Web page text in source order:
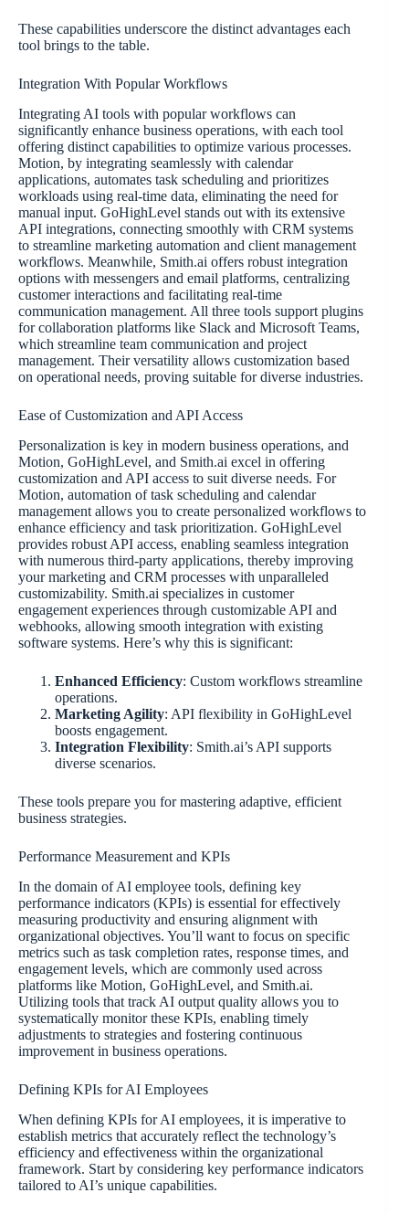
These capabilities underscore the distinct advantages each
tool brings to the table.
Integration With Popular Workflows
Integrating AI tools with popular workflows can
significantly enhance business operations, with each tool
offering distinct capabilities to optimize various processes.
Motion, by integrating seamlessly with calendar
applications, automates task scheduling and prioritizes
workloads using real-time data, eliminating the need for
manual input. GoHighLevel stands out with its extensive
API integrations, connecting smoothly with CRM systems
to streamline marketing automation and client management
workflows. Meanwhile, Smith.ai offers robust integration
options with messengers and email platforms, centralizing
customer interactions and facilitating real-time
communication management. All three tools support plugins
for collaboration platforms like Slack and Microsoft Teams,
which streamline team communication and project
management. Their versatility allows customization based
on operational needs, proving suitable for diverse industries.
Ease of Customization and API Access
Personalization is key in modern business operations, and
Motion, GoHighLevel, and Smith.ai excel in offering
customization and API access to suit diverse needs. For
Motion, automation of task scheduling and calendar
management allows you to create personalized workflows to
enhance efficiency and task prioritization. GoHighLevel
provides robust API access, enabling seamless integration
with numerous third-party applications, thereby improving
your marketing and CRM processes with unparalleled
customizability. Smith.ai specializes in customer
engagement experiences through customizable API and
webhooks, allowing smooth integration with existing
software systems. Here’s why this is significant:
Enhanced Efficiency: Custom workflows streamline
operations.
Marketing Agility: API flexibility in GoHighLevel
boosts engagement.
Integration Flexibility: Smith.ai’s API supports
diverse scenarios.
These tools prepare you for mastering adaptive, efficient
business strategies.
Performance Measurement and KPIs
In the domain of AI employee tools, defining key
performance indicators (KPIs) is essential for effectively
measuring productivity and ensuring alignment with
organizational objectives. You’ll want to focus on specific
metrics such as task completion rates, response times, and
engagement levels, which are commonly used across
platforms like Motion, GoHighLevel, and Smith.ai.
Utilizing tools that track AI output quality allows you to
systematically monitor these KPIs, enabling timely
adjustments to strategies and fostering continuous
improvement in business operations.
Defining KPIs for AI Employees
When defining KPIs for AI employees, it is imperative to
establish metrics that accurately reflect the technology’s
efficiency and effectiveness within the organizational
framework. Start by considering key performance indicators
tailored to AI’s unique capabilities.